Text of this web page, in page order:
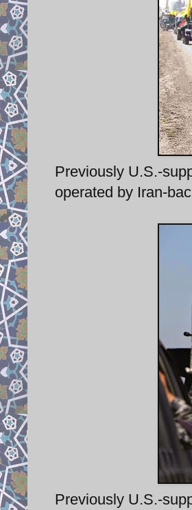
Previously U.S.-
operated by Iran-
Previously U.S.-